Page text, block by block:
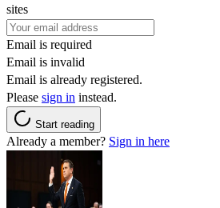
sites
Email is required
Email is invalid
Email is already registered.
Please sign in instead.
Start reading
Already a member? Sign in here